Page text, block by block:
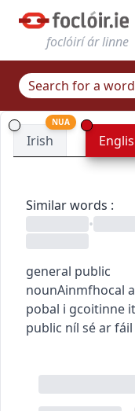
foclóirí ár linne
Irish
NUA
Similar words :
•
general public
nounAinmfhocal
pobal i gcoitinne
public níl sé ar